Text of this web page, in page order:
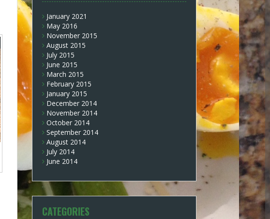
January 2021
May 2016
November 2015
August 2015
July 2015
June 2015
March 2015
February 2015
January 2015
December 2014
November 2014
October 2014
September 2014
August 2014
July 2014
June 2014
CATEGORIES